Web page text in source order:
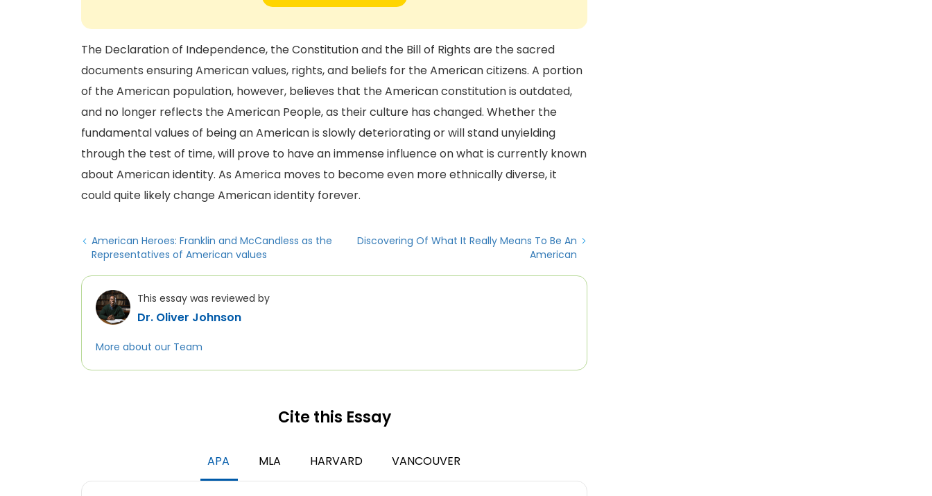
The Declaration of Independence, the Constitution and the Bill of Rights are the sacred
documents ensuring American values, rights, and beliefs for the American citizens. A portion
of the American population, however, believes that the American constitution is outdated,
and no longer reflects the American People, as their culture has changed. Whether the
fundamental values of being an American is slowly deteriorating or will stand unyielding
through the test of time, will prove to have an immense influence on what is currently known
about American identity. As America moves to become even more ethnically diverse, it
could quite likely change American identity forever.
American Heroes: Franklin and McCandless as the
Representatives of American values
Discovering Of What It Really Means To Be An
American
This essay was reviewed by
Dr. Oliver Johnson
More about our Team
Cite this Essay
APA MLA HARVARD VANCOUVER